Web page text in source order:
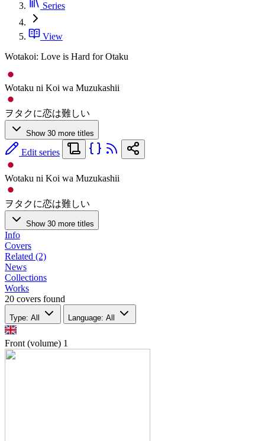
Series
View
Wotakoi: Love is Hard for Otaku
Wotaku ni Koi wa Muzukashii
ヲタクに恋は難しい
Show 30 more titles
Edit series
Wotaku ni Koi wa Muzukashii
ヲタクに恋は難しい
Show 30 more titles
Info
Covers
Related (2)
News
Collections
Works
20 covers found
Type: All Language: All
Front (volume) 1